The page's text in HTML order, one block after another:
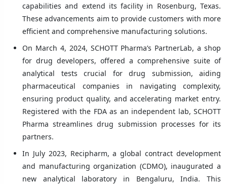
capabilities and extend its facility in Rosenburg, Texas.
These advancements aim to provide customers with more
efficient and comprehensive manufacturing solutions.
On March 4, 2024, SCHOTT Pharma’s PartnerLab, a shop
for drug developers, offered a comprehensive suite of
analytical tests crucial for drug submission, aiding
pharmaceutical companies in navigating complexity,
ensuring product quality, and accelerating market entry.
Registered with the FDA as an independent lab, SCHOTT
Pharma streamlines drug submission processes for its
partners.
In July 2023, Recipharm, a global contract development
and manufacturing organization (CDMO), inaugurated a
new analytical laboratory in Bengaluru, India. This